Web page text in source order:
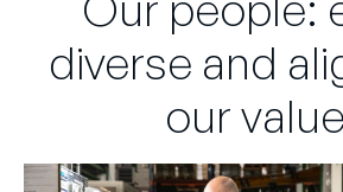
diverse and
our